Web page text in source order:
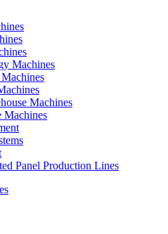
Machines
Machines
Machines
Panel Production Lines